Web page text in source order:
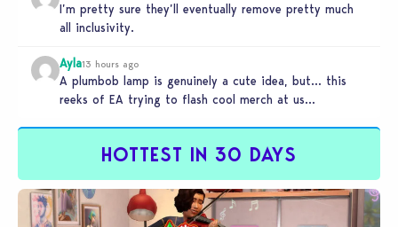
I’m pretty sure they’ll eventually remove pretty much
all inclusivity.
Ayla13 hours ago
A plumbob lamp is genuinely a cute idea, but… this
reeks of EA trying to flash cool merch at us…
HOTTEST IN 30 DAYS